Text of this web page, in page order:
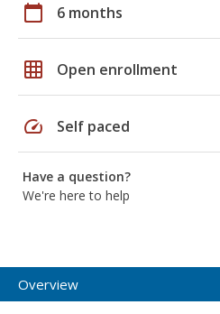
calendar_today 6 months
grid_on Open enrollment
speed Self paced
Have a question?
We're here to help
Overview